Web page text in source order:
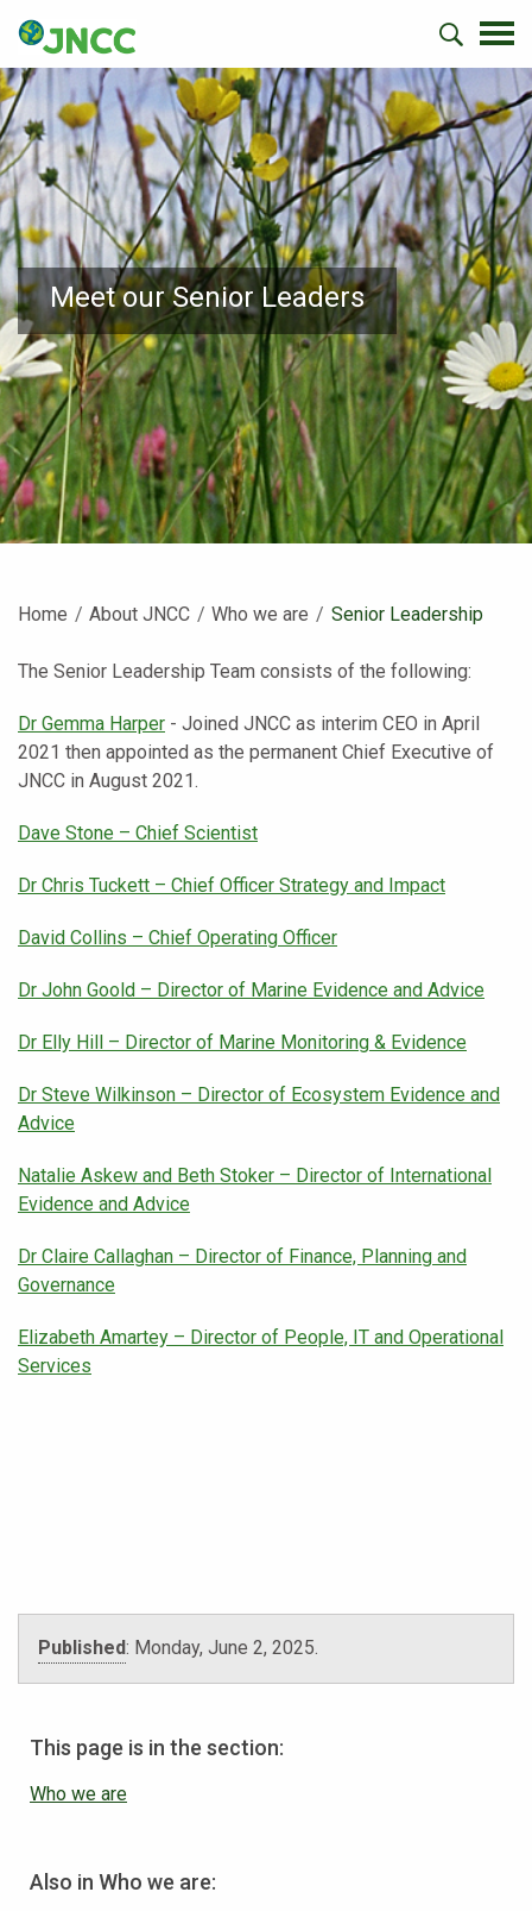
Meet our Senior Leaders
Home About JNCC Who we are Current:
Senior Leadership
The Senior Leadership Team consists of the following:
Dr Gemma Harper - Joined JNCC as interim CEO in April
2021 then appointed as the permanent Chief Executive of
JNCC in August 2021.
Dave Stone – Chief Scientist
Dr Chris Tuckett – Chief Officer Strategy and Impact
David Collins – Chief Operating Officer
Dr John Goold – Director of Marine Evidence and Advice
Dr Elly Hill – Director of Marine Monitoring & Evidence
Dr Steve Wilkinson – Director of Ecosystem Evidence and
Advice
Natalie Askew and Beth Stoker – Director of International
Evidence and Advice
Dr Claire Callaghan – Director of Finance, Planning and
Governance
Elizabeth Amartey – Director of People, IT and Operational
Services
Published: Monday, June 2, 2025
This page is in the section:
Who we are
Also in Who we are: